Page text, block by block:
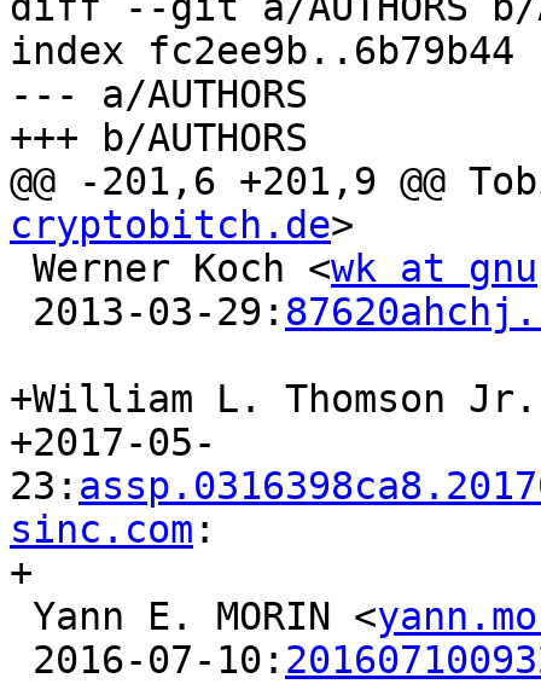
index fc2ee9b..6b79b44
--- a/AUTHORS
+++ b/AUTHORS
@@ -201,6 +201,9 @@
cryptobitch.de>
Werner Koch <wk at
2013-03-29:
+William L. Thomson
+2017-05-
23:
sinc.com :
+
Yann E. MORIN <
2016-07-10: